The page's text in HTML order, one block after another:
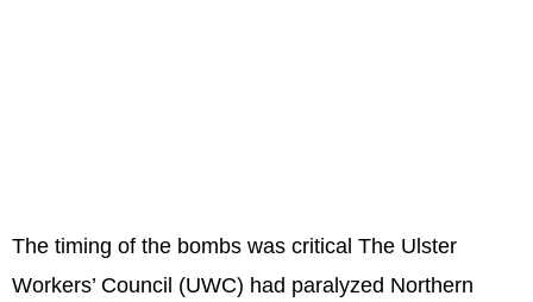
The timing of the bombs was critical The Ulster
Workers’ Council (UWC) had paralyzed Northern